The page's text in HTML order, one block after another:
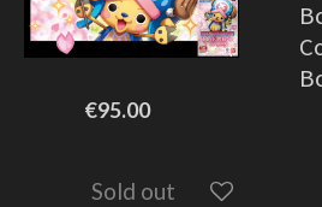
€95.00
Sold out